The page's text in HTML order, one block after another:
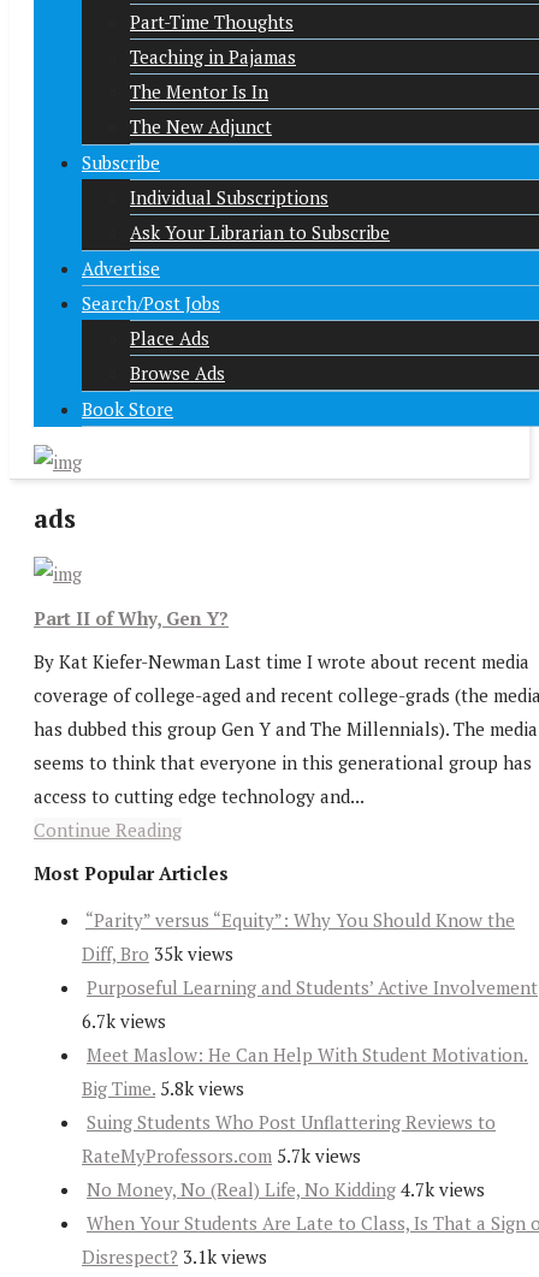
Part-Time Thoughts
Teaching in Pajamas
The Mentor Is In
The New Adjunct
Subscribe
Individual Subscriptions
Ask Your Librarian to Subscribe
Advertise
Search/Post Jobs
Place Ads
Browse Ads
Book Store
ads
Part II of Why, Gen Y?
By Kat Kiefer-Newman Last time I wrote about recent media
coverage of college-aged and recent college-grads (the
has dubbed this group Gen Y and The Millennials). The media
seems to think that everyone in this generational group has
access to cutting edge technology and...
Continue Reading
Most Popular Articles
“Parity” versus “Equity”: Why You Should Know the
Diff, Bro 35k views
Purposeful Learning and Students’ Active Involvement
6.7k views
Meet Maslow: He Can Help With Student Motivation.
Big Time. 5.8k views
Suing Students Who Post Unflattering Reviews to
RateMyProfessors.com 5.7k views
No Money, No (Real) Life, No Kidding 4.7k views
When Your Students Are Late to Class, Is That a Sign
Disrespect? 3.1k views